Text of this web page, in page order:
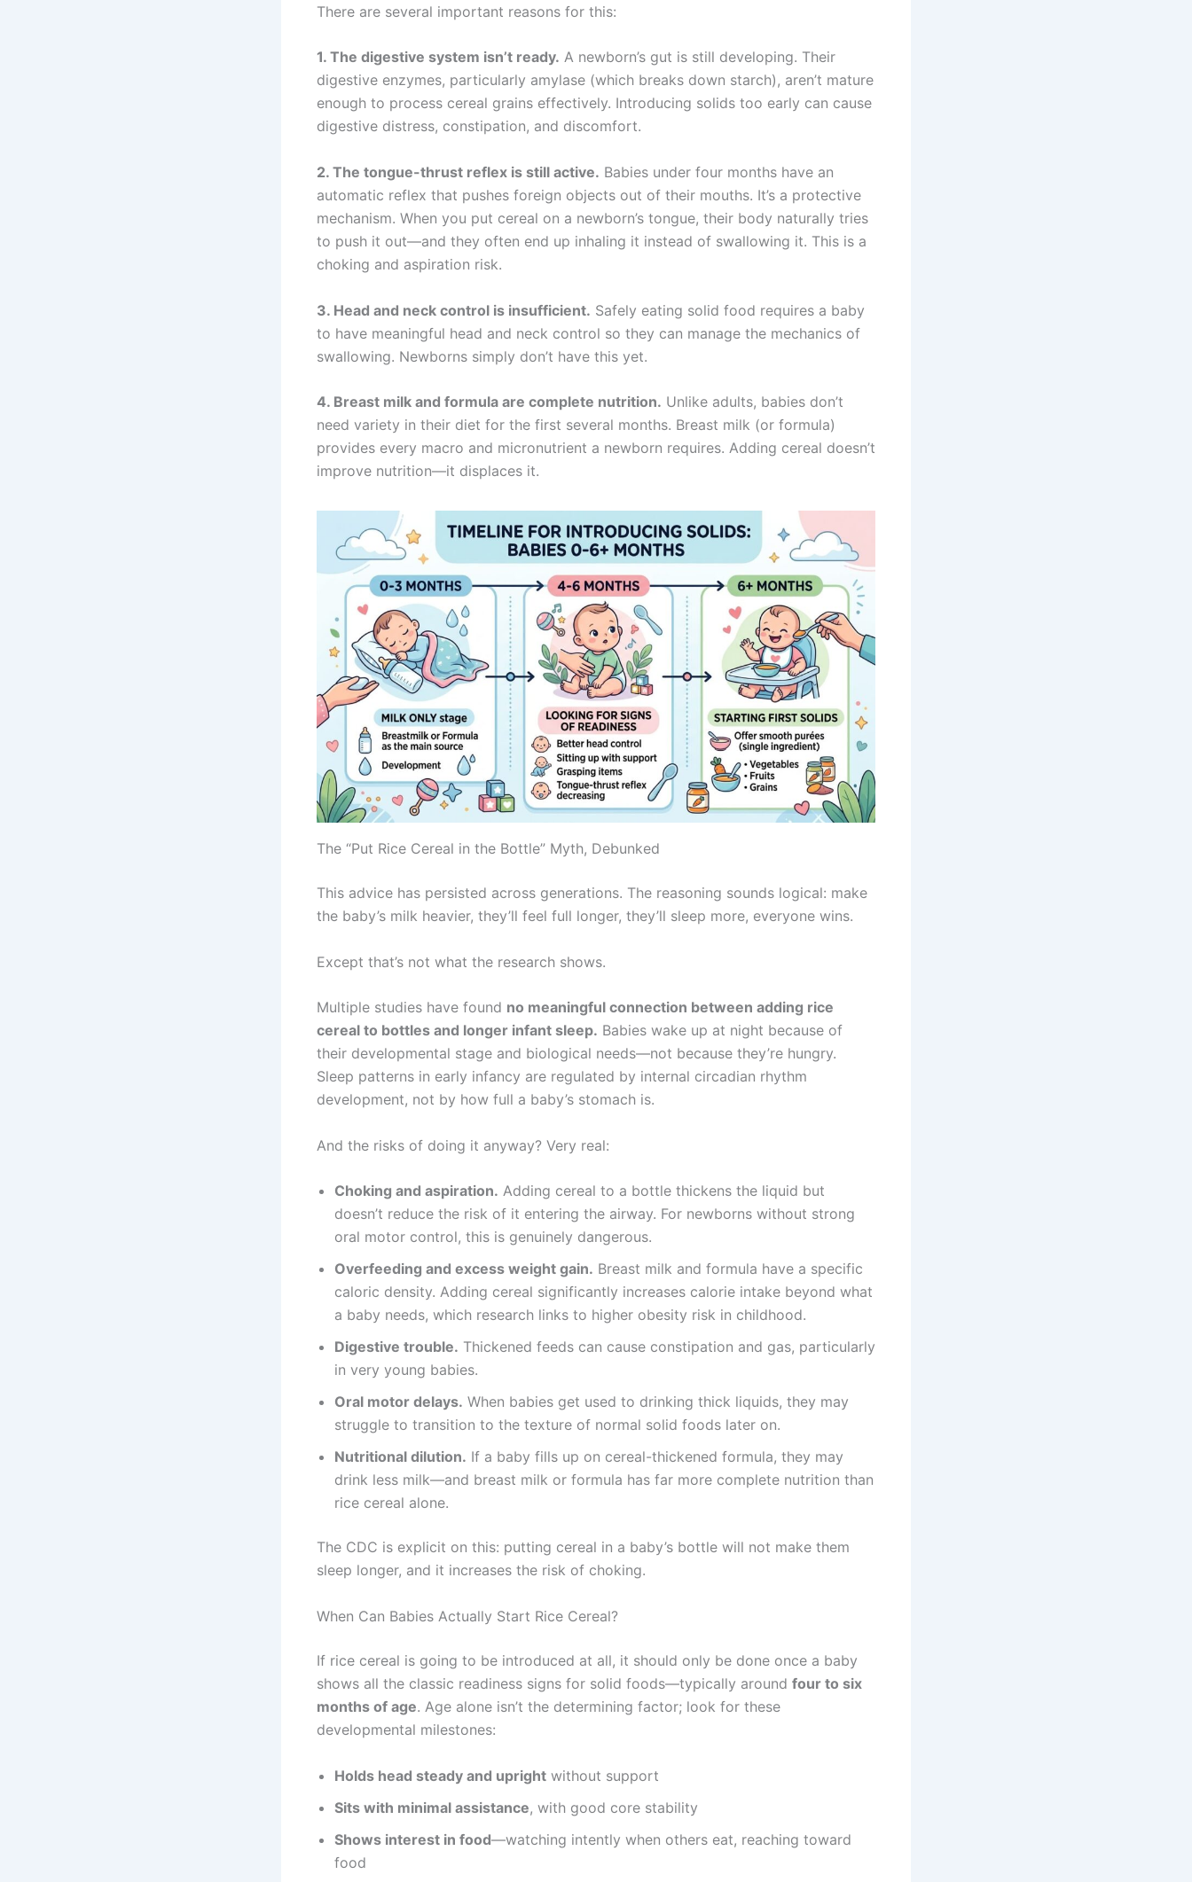
There are several important reasons for this:
1. The digestive system isn’t ready. A newborn’s gut is still developing. Their
digestive enzymes, particularly amylase (which breaks down starch), aren’t mature
enough to process cereal grains effectively. Introducing solids too early can cause
digestive distress, constipation, and discomfort.
2. The tongue-thrust reflex is still active. Babies under four months have an
automatic reflex that pushes foreign objects out of their mouths. It’s a protective
mechanism. When you put cereal on a newborn’s tongue, their body naturally tries
to push it out—and they often end up inhaling it instead of swallowing it. This is a
choking and aspiration risk.
3. Head and neck control is insufficient. Safely eating solid food requires a baby
to have meaningful head and neck control so they can manage the mechanics of
swallowing. Newborns simply don’t have this yet.
4. Breast milk and formula are complete nutrition. Unlike adults, babies don’t
need variety in their diet for the first several months. Breast milk (or formula)
provides every macro and micronutrient a newborn requires. Adding cereal doesn’t
improve nutrition—it displaces it.
The “Put Rice Cereal in the Bottle” Myth, Debunked
This advice has persisted across generations. The reasoning sounds logical: make
the baby’s milk heavier, they’ll feel full longer, they’ll sleep more, everyone wins.
Except that’s not what the research shows.
Multiple studies have found no meaningful connection between adding rice
cereal to bottles and longer infant sleep. Babies wake up at night because of
their developmental stage and biological needs—not because they’re hungry.
Sleep patterns in early infancy are regulated by internal circadian rhythm
development, not by how full a baby’s stomach is.
And the risks of doing it anyway? Very real:
Choking and aspiration. Adding cereal to a bottle thickens the liquid but
doesn’t reduce the risk of it entering the airway. For newborns without strong
oral motor control, this is genuinely dangerous.
Overfeeding and excess weight gain. Breast milk and formula have a specific
caloric density. Adding cereal significantly increases calorie intake beyond what
a baby needs, which research links to higher obesity risk in childhood.
Digestive trouble. Thickened feeds can cause constipation and gas, particularly
in very young babies.
Oral motor delays. When babies get used to drinking thick liquids, they may
struggle to transition to the texture of normal solid foods later on.
Nutritional dilution. If a baby fills up on cereal-thickened formula, they may
drink less milk—and breast milk or formula has far more complete nutrition than
rice cereal alone.
The CDC is explicit on this: putting cereal in a baby’s bottle will not make them
sleep longer, and it increases the risk of choking.
When Can Babies Actually Start Rice Cereal?
If rice cereal is going to be introduced at all, it should only be done once a baby
shows all the classic readiness signs for solid foods—typically around four to six
months of age. Age alone isn’t the determining factor; look for these
developmental milestones:
Holds head steady and upright without support
Sits with minimal assistance, with good core stability
Shows interest in food—watching intently when others eat, reaching toward
food